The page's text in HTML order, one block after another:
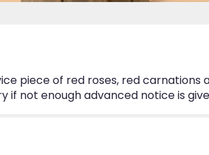
piece of red roses, red
if not enough advanced notice is